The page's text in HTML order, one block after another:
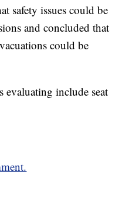
safety issues could be
and concluded that
could be
include seat